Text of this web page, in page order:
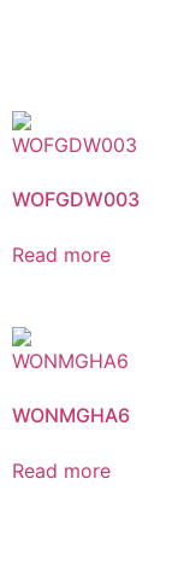
WOFGDW003
Read more
WONMGHA6
Read more